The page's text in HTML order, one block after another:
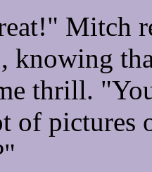
Mitch
knowing
thrill.
of pictures